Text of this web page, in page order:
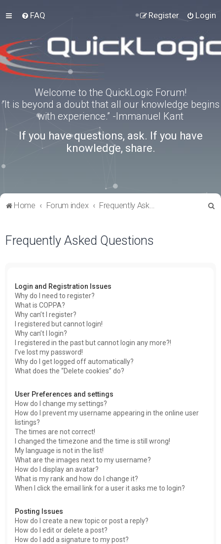
FAQ Login
Register
Welcome to the QuickLogic Forum!
“It is beyond a doubt that all our knowledge begins
with experience.” -Immanuel Kant
If you have questions, ask. If you have
knowledge, share.
Home Forum index Frequently Asked Questions
Frequently Asked Questions
Login and Registration Issues
Why do I need to register?
What is COPPA?
Why can’t I register?
I registered but cannot login!
Why can’t I login?
I registered in the past but cannot login any more?!
I’ve lost my password!
Why do I get logged off automatically?
What does the “Delete cookies” do?
User Preferences and settings
How do I change my settings?
How do I prevent my username appearing in the online user
listings?
The times are not correct!
I changed the timezone and the time is still wrong!
My language is not in the list!
What are the images next to my username?
How do I display an avatar?
What is my rank and how do I change it?
When I click the email link for a user it asks me to login?
Posting Issues
How do I create a new topic or post a reply?
How do I edit or delete a post?
How do I add a signature to my post?